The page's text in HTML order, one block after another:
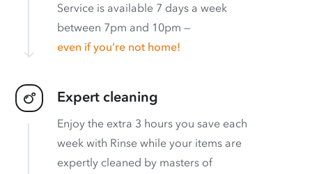
Service is available 7 days a week
between 7pm and 10pm —
even if you’re not home!
Expert cleaning
Enjoy the extra 3 hours you save each
week with Rinse while your items are
expertly cleaned by masters of